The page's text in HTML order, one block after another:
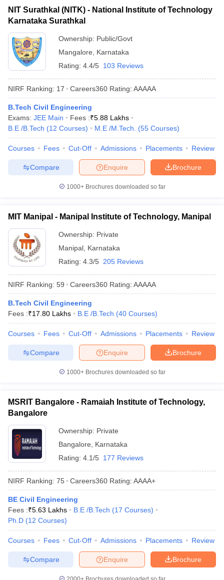
NIT Surathkal (NITK) - National Institute of Technology
Karnataka Surathkal
Ownership: Public/Govt
Mangalore
Karnataka
Rating: 4.4/5 103 Reviews
NIRF Ranking: 17 Careers360 Rating: AAAAA
B.Tech Civil Engineering
Exams: JEE Main Fees :₹5.88 Lakhs
B.E /B.Tech (12 Courses) M.E /M.Tech. (55 Courses)
Courses Fees Cut-Off Admissions Placements Review
Brochure
Enquire
Compare
1000+Brochures downloaded so far
MIT Manipal - Manipal Institute of Technology, Manipal
Ownership: Private
Manipal Karnataka
Rating: 4.3/5 205 Reviews
NIRF Ranking: 59 Careers360 Rating: AAAAA
B.Tech Civil Engineering
Fees :₹17.80 Lakhs B.E /B.Tech (40 Courses)
Courses Fees Cut-Off Admissions Placements Review
Brochure
Enquire
Compare
1000+Brochures downloaded so far
MSRIT Bangalore - Ramaiah Institute of Technology,
Bangalore
Ownership: Private
Bangalore
Karnataka
Rating: 4.1/5 177 Reviews
NIRF Ranking: 75 Careers360 Rating: AAAA+
BE Civil Engineering
Fees :₹5.63 Lakhs B.E /B.Tech (17 Courses)
Ph.D (12 Courses)
Courses Fees Cut-Off Admissions Placements Review
Brochure
Enquire
Compare